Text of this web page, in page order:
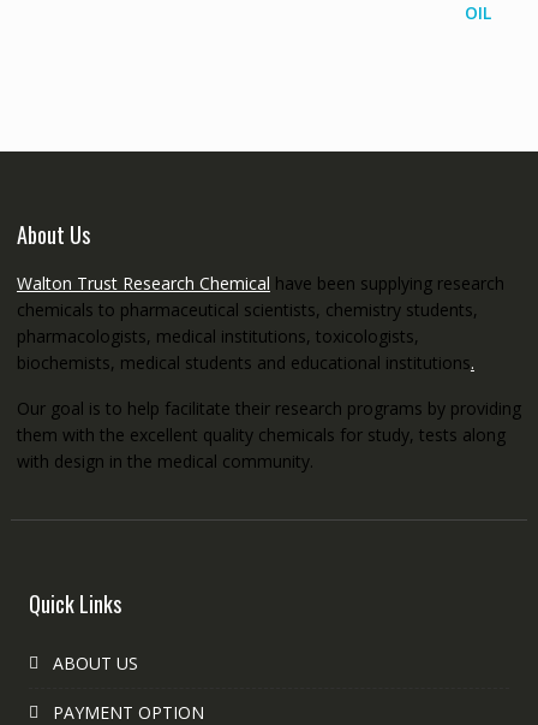
About Us
Walton Trust Research Chemical have been supplying research
chemicals to pharmaceutical scientists, chemistry students,
pharmacologists, medical institutions, toxicologists,
biochemists, medical students and educational institutions.
Our goal is to help facilitate their research programs by providing
them with the excellent quality chemicals for study, tests along
with design in the medical community.
Quick Links
ABOUT US
PAYMENT OPTION